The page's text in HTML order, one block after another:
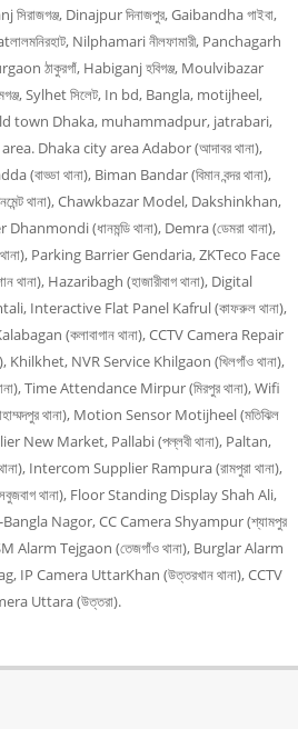
সিরাজগঞ্জ, Dinajpur দিনাজপুর, Gaibandha গাইবা,
Nilphamari নীলফামারী, Panchagarh
ঠাকুরগাঁ, Habiganj হবিগঞ্জ, Moulvibazar
Sylhet সিলেট, In bd, Bangla, motijheel,
town Dhaka, muhammadpur, jatrabari,
Dhaka city area Adabor (আদাবর থানা),
থানা), Biman Bandar (বিমান বন্দর থানা),
থানা), Chawkbazar Model, Dakshinkhan,
(ধানমন্ডি থানা), Demra (ডেমরা থানা),
Parking Barrier Gendaria, ZKTeco Face
Hazaribagh (হাজারীবাগ থানা), Digital
Interactive Flat Panel Kafrul (কাফরুল থানা),
(কলাবাগান থানা), CCTV Camera Repair
Khilkhet, NVR Service Khilgaon (খিলগাঁও থানা),
Time Attendance Mirpur (মিরপুর থানা), Wifi
থানা), Motion Sensor Motijheel (মতিঝিল
New Market, Pallabi (পল্লবী থানা), Paltan,
Intercom Supplier Rampura (রামপুরা থানা),
থানা), Floor Standing Display Shah Ali,
Nagor, CC Camera Shyampur (শ্যামপুর
Alarm Tejgaon (তেজগাঁও থানা), Burglar Alarm
IP Camera UttarKhan (উত্তরখান থানা), CCTV
Uttara (উত্তরা).